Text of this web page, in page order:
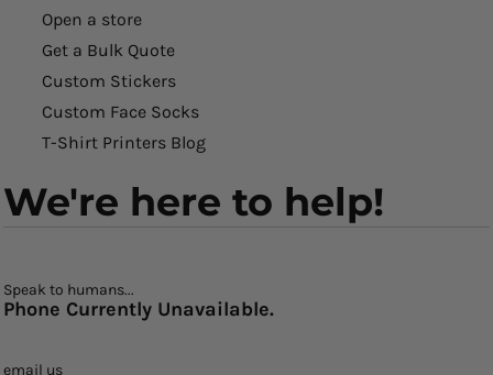
Open a store
Get a Bulk Quote
Custom Stickers
Custom Face Socks
T-Shirt Printers Blog
We're here to help!
Speak to humans...
Phone Currently Unavailable.
email us